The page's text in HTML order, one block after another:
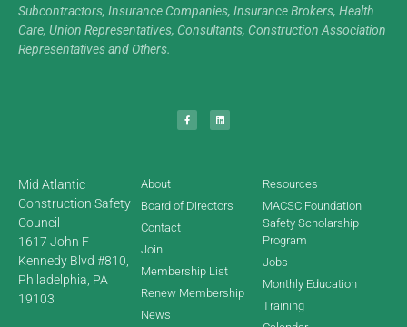
Subcontractors, Insurance Companies, Insurance Brokers, Health
Care, Union Representatives, Consultants, Construction Association
Representatives and Others.
Mid Atlantic
Construction Safety
Council
1617 John F
Kennedy Blvd #810,
Philadelphia, PA
19103
About
Board of Directors
Contact
Join
Membership List
Renew Membership
News
Resources
MACSC Foundation
Safety Scholarship
Program
Jobs
Monthly Education
Training